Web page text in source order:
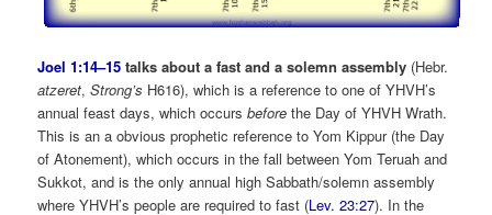
Joel 1:14–15 talks about a fast and a solemn assembly (Hebr.
atzeret,Strong’s H616), which is a reference to one of YHVH’s
annual feast days, which occursbefore the Day of YHVH Wrath.
This is an a obvious prophetic reference to Yom Kippur (the Day
of Atonement), which occurs in the fall between Yom Teruah and
Sukkot, and is the only annual high Sabbath/solemn assembly
where YHVH’s people are required to fast (Lev. 23:27). In the